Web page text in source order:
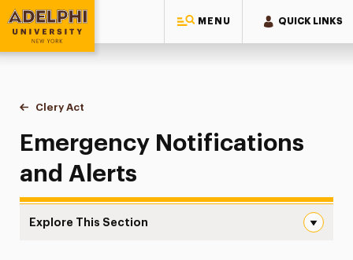
MENU QUICK LINKS
Adelphi University
You are here:
Home
Public Safety & Transportation
Clery Act
Emergency Notifications & Alerts
Emergency Notifications
and Alerts
Explore This Section